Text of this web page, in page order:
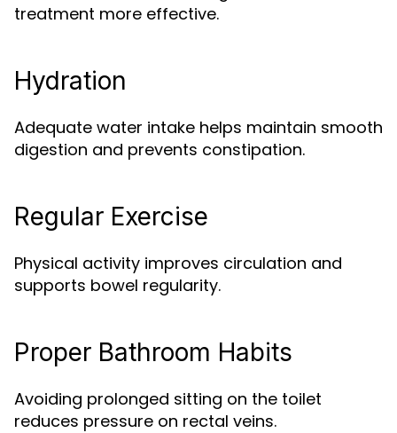
treatment more effective.
Hydration
Adequate water intake helps maintain smooth
digestion and prevents constipation.
Regular Exercise
Physical activity improves circulation and
supports bowel regularity.
Proper Bathroom Habits
Avoiding prolonged sitting on the toilet
reduces pressure on rectal veins.